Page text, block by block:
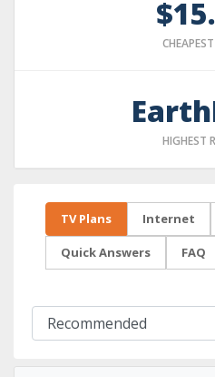
HIGHEST
TV Plans Internet
Quick Answers FAQ